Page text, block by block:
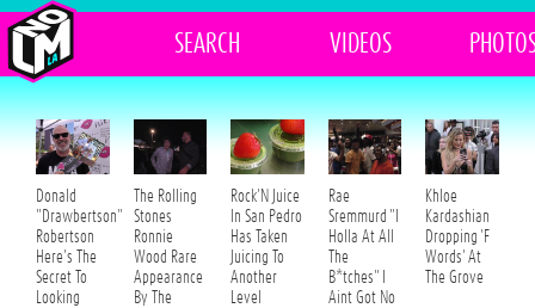
SEARCH VIDEOS
Donald
"Drawbertson"
Robertson
Here's The
Secret To
Looking
The Rolling
Stones
Ronnie
Wood Rare
Appearance
By The
Rock'N Juice
In San Pedro
Has Taken
Juicing To
Another
Level
Rae
Sremmurd "I
Holla At All
The
B*tches" I
Aint Got No
Khloe
Kardashian
Dropping 'F
Words' At
The Grove